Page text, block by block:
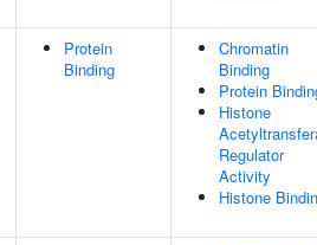
Protein
Binding
Chromatin
Binding
Protein
Histone
Regulator
Activity
Histone